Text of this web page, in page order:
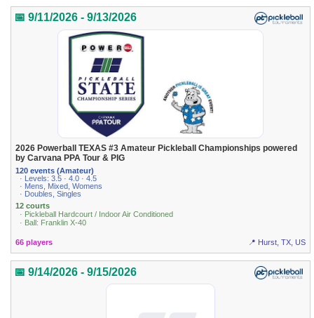
📅 9/11/2026 - 9/13/2026
2026 Powerball TEXAS #3 Amateur Pickleball Championships powered
by Carvana PPA Tour & PIG
120 events (Amateur)
· Levels: 3.5 · 4.0 · 4.5
· Mens, Mixed, Womens
· Doubles, Singles
12 courts
· Pickleball Hardcourt / Indoor Air Conditioned
· Ball: Franklin X-40
66 players 📍 Hurst, TX, US
📅 9/14/2026 - 9/15/2026